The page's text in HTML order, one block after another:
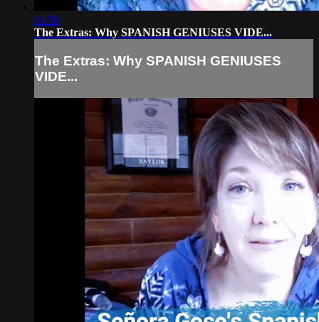
01:56
The Extras: Why SPANISH GENIUSES VIDE...
The Extras: Why SPANISH GENIUSES
VIDE...